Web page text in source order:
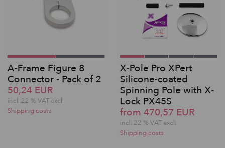
A-Frame Figure 8
Connector - Pack of 2
50,24 EUR
incl. 22 % VAT excl.
Shipping costs
X-Pole Pro XPert
Silicone-coated
Spinning Pole with X-
Lock PX45S
from 470,57 EUR
incl. 22 % VAT excl.
Shipping costs